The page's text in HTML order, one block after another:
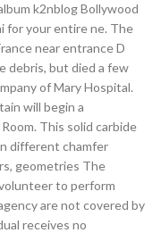
k2nblog Bollywood
for your entire ne. The
near entrance D
debris, but died a few
of Mary Hospital.
will begin a
This solid carbide
different chamfer
geometries The
to perform
are not covered by
receives no